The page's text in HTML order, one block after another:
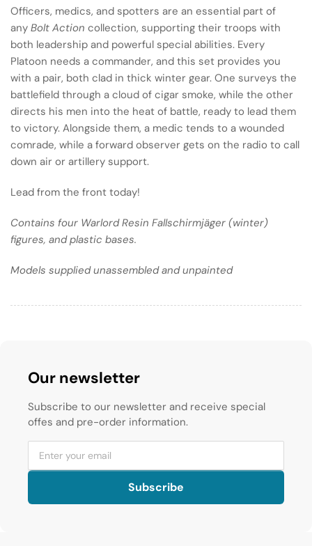
Officers, medics, and spotters are an essential part of
any Bolt Action collection, supporting their troops with
both leadership and powerful special abilities. Every
Platoon needs a commander, and this set provides you
with a pair, both clad in thick winter gear. One surveys the
battlefield through a cloud of cigar smoke, while the other
directs his men into the heat of battle, ready to lead them
to victory. Alongside them, a medic tends to a wounded
comrade, while a forward observer gets on the radio to call
down air or artillery support.
Lead from the front today!
Contains four Warlord Resin Fallschirmjäger (winter)
figures, and plastic bases.
Models supplied unassembled and unpainted
Our newsletter
Subscribe to our newsletter and receive special
offes and pre-order information.
Subscribe